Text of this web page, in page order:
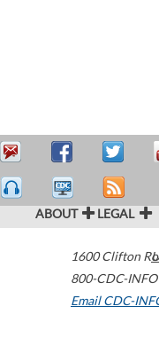
ABOUT LEGAL
1600 Clifton
800-CDC-
Email CDC-